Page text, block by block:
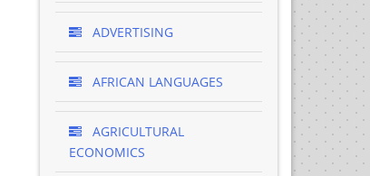
ADVERTISING
AFRICAN LANGUAGES
AGRICULTURAL
ECONOMICS